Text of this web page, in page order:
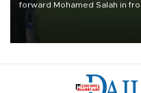
forward Mohamed Salah in